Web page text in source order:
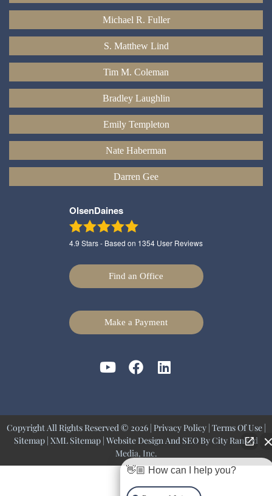
Michael R. Fuller
S. Matthew Lind
Tim M. Coleman
Bradley Laughlin
Emily Templeton
Nate Haberman
Darren Gee
OlsenDaines
4.9 Stars - Based on 1354 User Reviews
Find an Office
Make a Payment
Copyright All Rights Reserved © 2026 | Privacy Policy| Terms Of Use|
Sitemap | XML Sitemap | Website Design And SEO ByCity Ranked
Media, Inc.
👋🏼 How can I help you?